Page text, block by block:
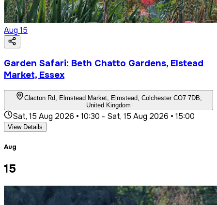
Aug 15
Garden Safari: Beth Chatto Gardens, Elstead
Market, Essex
Clacton Rd, Elmstead Market, Elmstead, Colchester CO7 7DB,
United Kingdom
Sat, 15 Aug 2026 • 10:30 - Sat, 15 Aug 2026 • 15:00
View Details
Aug
15